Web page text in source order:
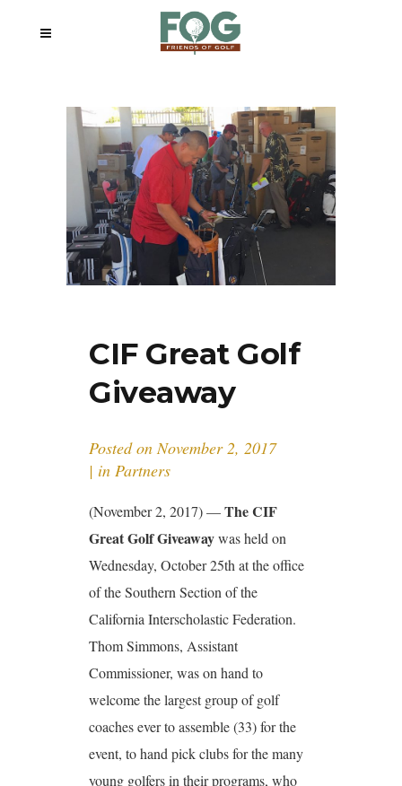
CIF Great Golf
Giveaway
Posted onNovember 2, 2017
in Partners
(November 2, 2017) —The CIF
Great Golf Giveawaywas held on
Wednesday, October 25th at the office
of the Southern Section of the
California Interscholastic Federation.
Thom Simmons, Assistant
Commissioner, was on hand to
welcome the largest group of golf
coaches ever to assemble (33) for the
event, to hand pick clubs for the many
young golfers in their programs, who